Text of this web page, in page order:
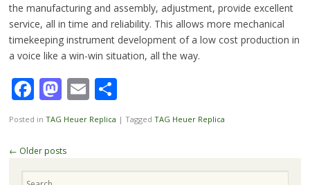
the manufacturing and assembly, adjustment, provide excellent
service, all in time and reliability. This allows more mechanical
timekeeping instrumentdevelopment of a low cost production in
a voice like a win-win situation, all the way.
Facebook
Mastodon
EmailShare
Posted in TAG Heuer Replica | Tagged TAG Heuer Replica
Post
← Older posts